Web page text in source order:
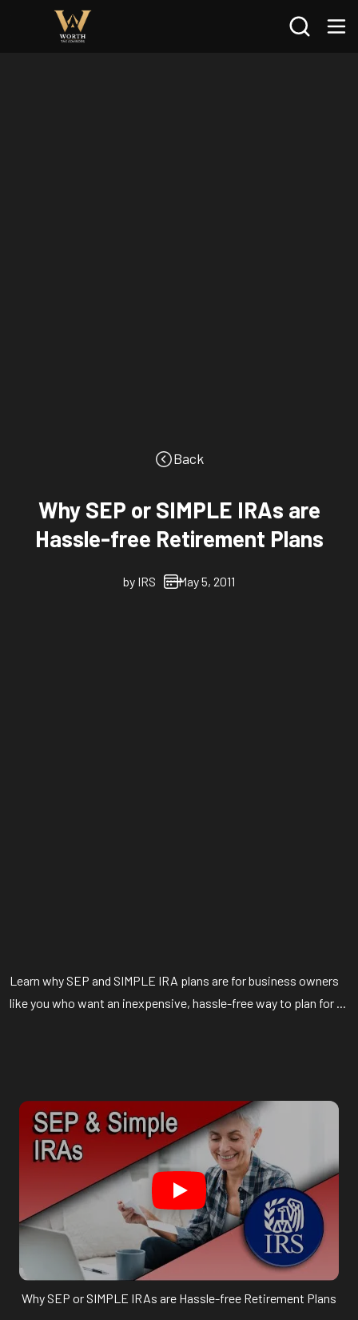
Search
Back
Why SEP or SIMPLE IRAs are
Hassle-free Retirement Plans
by IRS May 5, 2011
Learn why SEP and SIMPLE IRA plans are for business owners
like you who want an inexpensive, hassle-free way to plan for ...
Why SEP or SIMPLE IRAs are Hassle-free Retirement Plans